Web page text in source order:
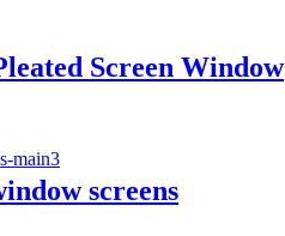
Screen Window
screens